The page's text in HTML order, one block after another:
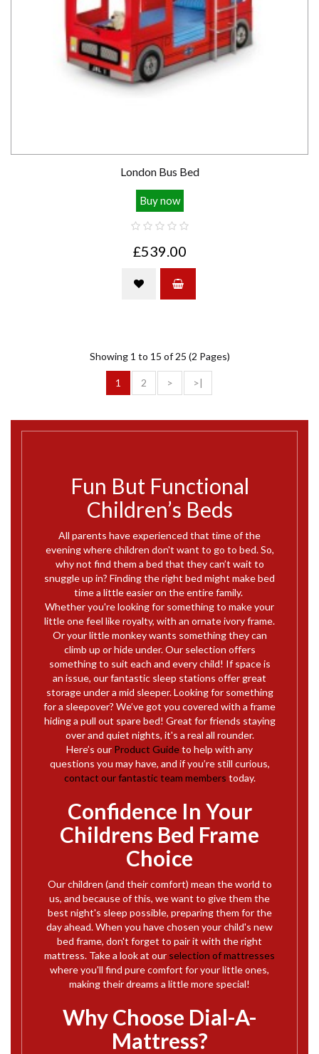
London Bus Bed
Buy now
£539.00
Showing 1 to 15 of 25 (2 Pages)
1 2 > >|
Fun But Functional
Children’s Beds
All parents have experienced that time of the
evening where children don't want to go to bed. So,
why not find them a bed that they can’t wait to
snuggle up in? Finding the right bed might make bed
time a little easier on the entire family.
Whether you're looking for something to make your
little one feel like royalty, with an ornate ivory frame.
Or your little monkey wants something they can
climb up or hide under. Our selection offers
something to suit each and every child! If space is
an issue, our fantastic sleep stations offer great
storage under a mid sleeper. Looking for something
for a sleepover? We’ve got you covered with a frame
hiding a pull out spare bed! Great for friends staying
over and quiet nights, it's a real all rounder.
Here’s our Product Guideto help with any
questions you may have, and if you’re still curious,
contact our fantastic team members today.
Confidence In Your
Childrens Bed Frame
Choice
Our children (and their comfort) mean the world to
us, and because of this, we want to give them the
best night's sleep possible, preparing them for the
day ahead. When you have chosen your child's new
bed frame, don't forget to pair it with the right
mattress. Take a look at our selection of mattresses
where you'll find pure comfort for your little ones,
making their dreams a little more special!
Why Choose Dial-A-
Mattress?